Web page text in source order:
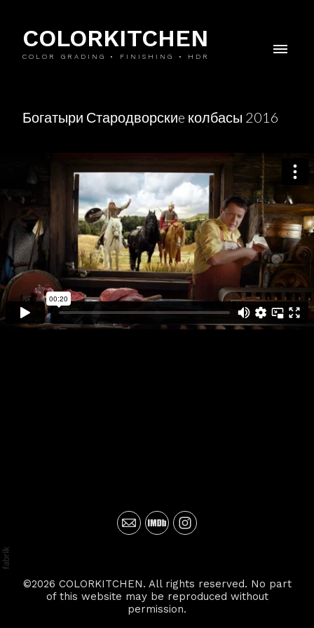
COLORKITCHEN
COLOR GRADING • FINISHING • HDR
Богатыри Стародворскиe колбасы 2016
©2026 COLORKITCHEN. All rights reserved. No part
of this website may be reproduced without
permission.